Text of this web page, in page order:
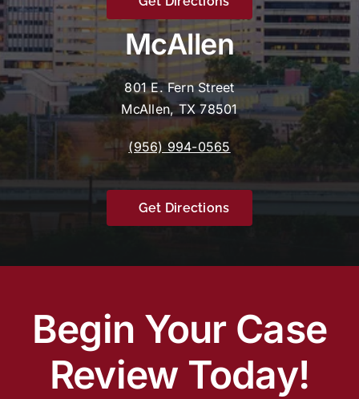
McAllen
801 E. Fern Street
McAllen, TX 78501
(956) 994-0565
Get Directions
Begin Your Case
Review Today!